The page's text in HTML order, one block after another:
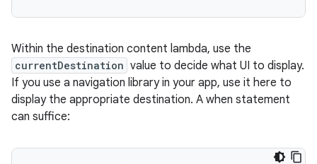
Within the destination content lambda, use the
currentDestination value to decide what UI to display.
If you use a navigation library in your app, use it here to
display the appropriate destination. A when statement
can suffice: